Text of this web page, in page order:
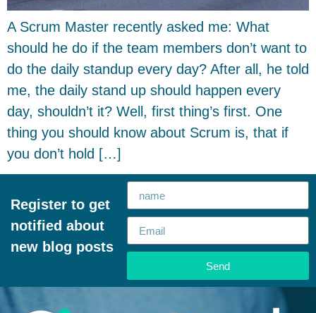
A Scrum Master recently asked me: What
should he do if the team members don’t want to
do the daily standup every day? After all, he told
me, the daily stand up should happen every
day, shouldn’t it? Well, first thing’s first. One
thing you should know about Scrum is, that if
you don’t hold […]
Register to get
notified about
new blog posts
Send
Alternative: